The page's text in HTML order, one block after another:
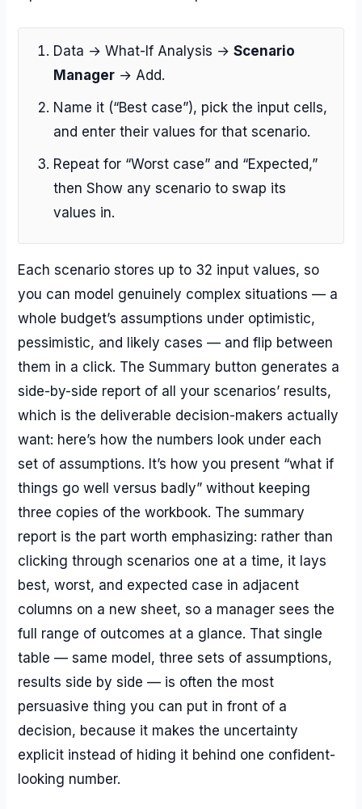
Data → What-If Analysis → Scenario
Manager→ Add.
Name it (“Best case”), pick the input cells,
and enter their values for that scenario.
Repeat for “Worst case” and “Expected,”
then Show any scenario to swap its
values in.
Each scenario stores up to 32 input values, so
you can model genuinely complex situations — a
whole budget’s assumptions under optimistic,
pessimistic, and likely cases — and flip between
them in a click. The Summary button generates a
side-by-side report of all your scenarios’ results,
which is the deliverable decision-makers actually
want: here’s how the numbers look under each
set of assumptions. It’s how you present “what if
things go well versus badly” without keeping
three copies of the workbook. The summary
report is the part worth emphasizing: rather than
clicking through scenarios one at a time, it lays
best, worst, and expected case in adjacent
columns on a new sheet, so a manager sees the
full range of outcomes at a glance. That single
table — same model, three sets of assumptions,
results side by side — is often the most
persuasive thing you can put in front of a
decision, because it makes the uncertainty
explicit instead of hiding it behind one confident-
looking number.